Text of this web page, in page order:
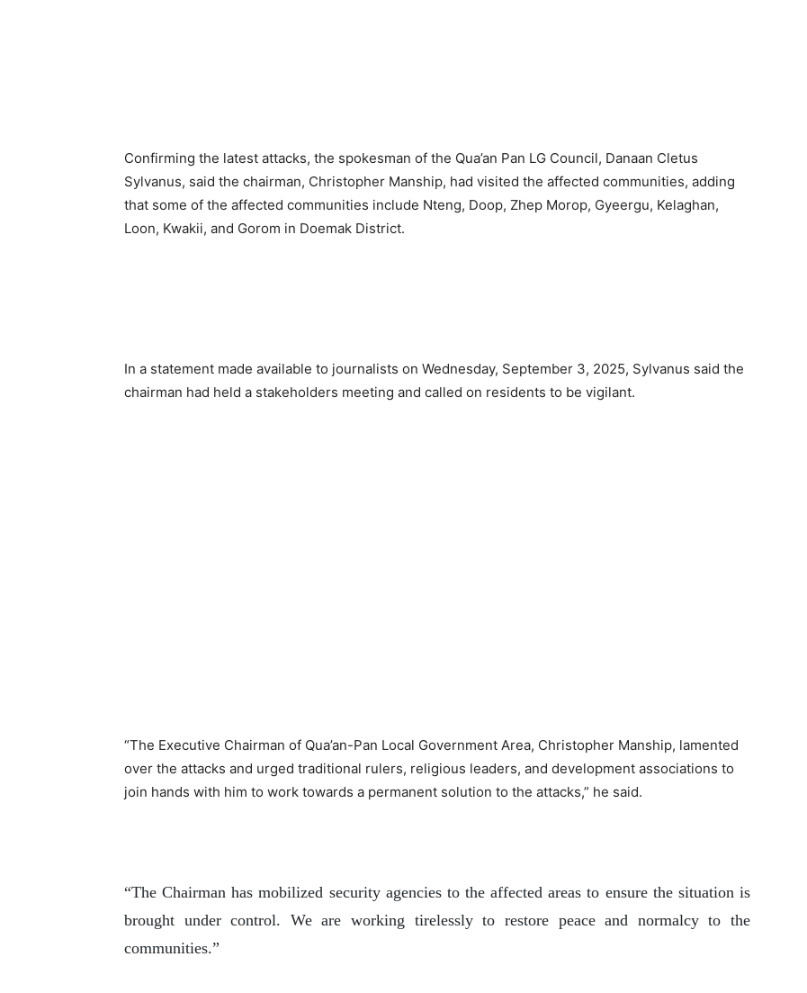
Confirming the latest attacks, the spokesman of the Qua’an Pan LG Council, Danaan Cletus
Sylvanus, said the chairman, Christopher Manship, had visited the affected communities, adding
that some of the affected communities include Nteng, Doop, Zhep Morop, Gyeergu, Kelaghan,
Loon, Kwakii, and Gorom in Doemak District.
In a statement made available to journalists on Wednesday, September 3, 2025, Sylvanus said the
chairman had held a stakeholders meeting and called on residents to be vigilant.
“The Executive Chairman of Qua’an-Pan Local Government Area, Christopher Manship, lamented
over the attacks and urged traditional rulers, religious leaders, and development associations to
join hands with him to work towards a permanent solution to the attacks,” he said.
“The Chairman has mobilized security agencies to the affected areas to ensure the situation is
brought under control. We are working tirelessly to restore peace and normalcy to the
communities.”